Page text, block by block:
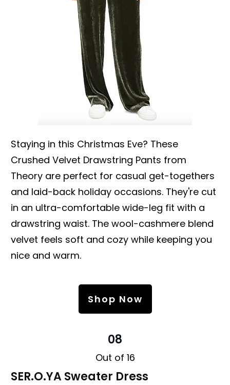
Staying in this Christmas Eve? These
Crushed Velvet Drawstring Pants from
Theory are perfect for casual get-togethers
and laid-back holiday occasions. They're cut
in an ultra-comfortable wide-leg fit with a
drawstring waist. The wool-cashmere blend
velvet feels soft and cozy while keeping you
nice and warm.
Shop Now
08
Out of 16
SER.O.YA Sweater Dress